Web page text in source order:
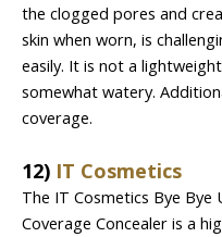
the clogged pores and
skin when worn, is
easily. It is not a
somewhat watery.
coverage.
12) IT Cosmetics
The IT Cosmetics Bye Bye
Coverage Concealer is a